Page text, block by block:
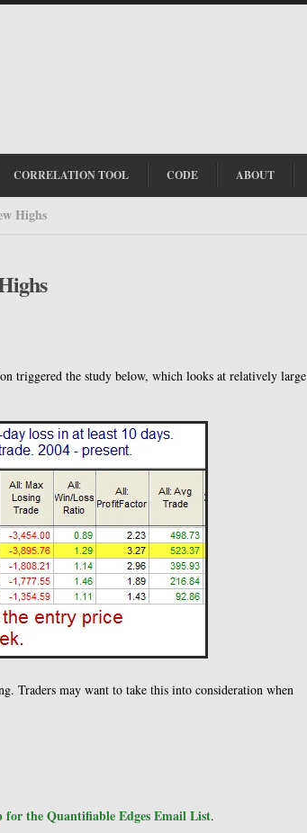
CORRELATION TOOL CODE ABOUT
Highs
triggered the study below, which looks at relatively large
Traders may want to take this into consideration when
for the Quantifiable Edges Email List.